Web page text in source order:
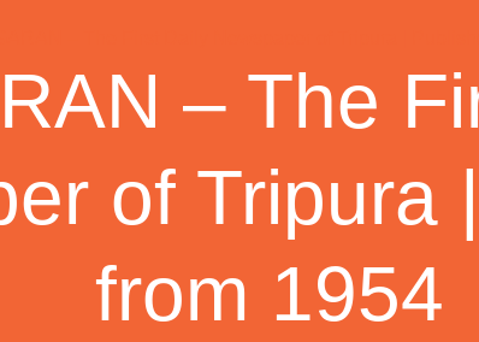
– The
of Tripura
from 1954